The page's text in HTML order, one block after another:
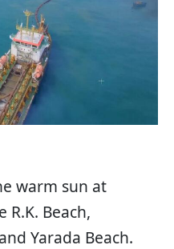
warm sun at
R.K. Beach,
Yarada Beach.